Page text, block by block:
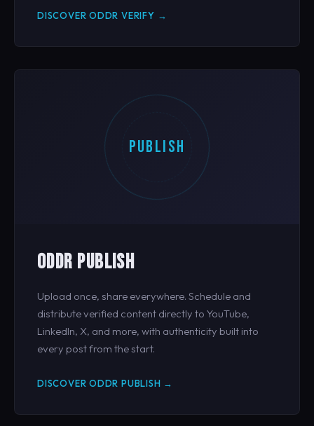
DISCOVER ODDR VERIFY →
PUBLISH
ODDR PUBLISH
Upload once, share everywhere. Schedule and
distribute verified content directly to YouTube,
LinkedIn, X, and more, with authenticity built into
every post from the start.
DISCOVER ODDR PUBLISH →